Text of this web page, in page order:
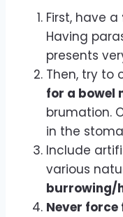
First, have a
Having
presents
Then, try to
for a bowel
brumation.
in the
Include
various
burrowing/
Never force